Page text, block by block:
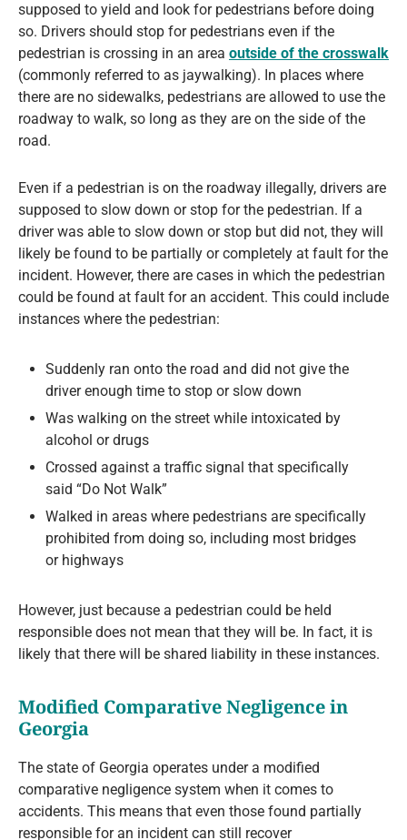
supposed to yield and look for pedestrians before doing
so. Drivers should stop for pedestrians even if the
pedestrian is crossing in an area outside of the crosswalk
(commonly referred to as jaywalking). In places where
there are no sidewalks, pedestrians are allowed to use the
roadway to walk, so long as they are on the side of the
road.
Even if a pedestrian is on the roadway illegally, drivers are
supposed to slow down or stop for the pedestrian. If a
driver was able to slow down or stop but did not, they will
likely be found to be partially or completely at fault for the
incident. However, there are cases in which the pedestrian
could be found at fault for an accident. This could include
instances where the pedestrian:
Suddenly ran onto the road and did not give the
driver enough time to stop or slow down
Was walking on the street while intoxicated by
alcohol or drugs
Crossed against a traffic signal that specifically
said “Do Not Walk”
Walked in areas where pedestrians are specifically
prohibited from doing so, including most bridges
or highways
However, just because a pedestrian could be held
responsible does not mean that they will be. In fact, it is
likely that there will be shared liability in these instances.
Modified Comparative Negligence in
Georgia
The state of Georgia operates under a modified
comparative negligence system when it comes to
accidents. This means that even those found partially
responsible for an incident can still recover